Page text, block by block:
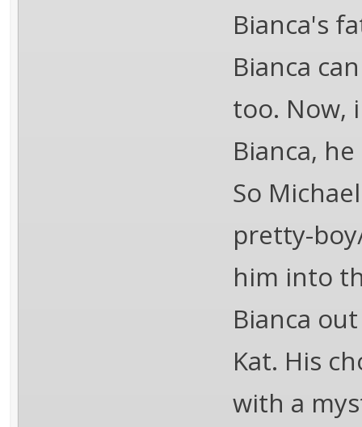
Bianca's
Bianca
too. Now,
Bianca,
So
pretty-
him into
Bianca
Kat. His
with a